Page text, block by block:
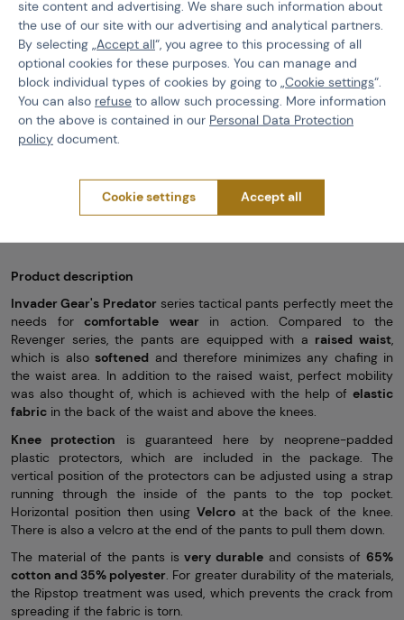
- Plastic knee protector padded with neoprene
- System for adjusting the position of the knee pads
-Dry zips to pull up the legs
-Material:65% cotton, 35% polyesterwithRipstop treatment
-2 classic pockets on the front
-2 smaller pockets above the knees
-2 smaller pockets on the pants
Product description
Invader Gear's Predatorseries tactical pants perfectly meet the
needs for comfortable wearin action. Compared to the
Revenger series, the pants are equipped with a raised waist,
which is also softened and therefore minimizes any chafing in
the waist area. In addition to the raised waist, perfect mobility
was also thought of, which is achieved with the help of elastic
fabric in the back of the waist and above the knees.
Knee protection is guaranteed here by neoprene-padded
plastic protectors, which are included in the package. The
vertical position of the protectors can be adjusted using a strap
running through the inside of the pants to the top pocket.
Horizontal position then using Velcroat the back of the knee.
There is also a velcro at the end of the pants to pull them down.
The material of the pants isvery durable and consists of65%
cotton and 35% polyester. For greater durability of the materials,
the Ripstop treatment was used, which prevents the crack from
spreading if the fabric is torn.
site content and advertising. We share such information about
the use of our site with our advertising and analytical partners.
By selecting „Accept all“, you agree to this processing of all
optional cookies for these purposes. You can manage and
block individual types of cookies by going to „Cookie settings“.
You can also refuse to allow such processing. More information
on the above is contained in our Personal Data Protection
policy document.
Cookie settings Accept all